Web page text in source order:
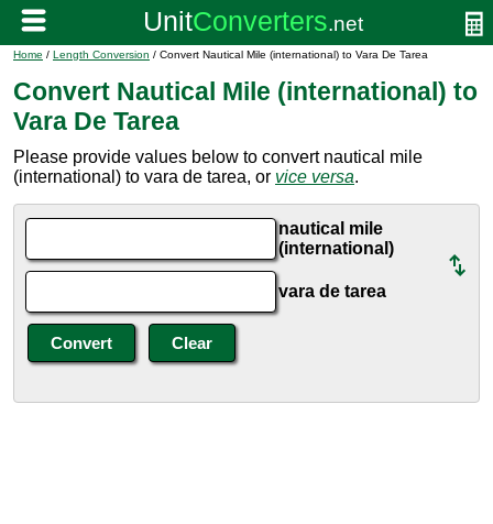
Home / Length Conversion / Convert Nautical Mile (international) to Vara De Tarea
Convert Nautical Mile (international) to
Vara De Tarea
Please provide values below to convert nautical mile
(international) to vara de tarea, or vice versa.
nautical mile
(international)
vara de tarea